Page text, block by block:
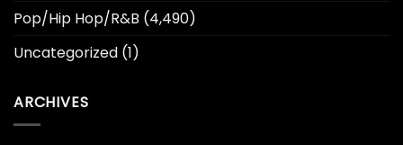
Pop/Hip Hop/R&B (4,490)
Uncategorized (1)
ARCHIVES